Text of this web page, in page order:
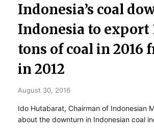
Indonesia’s coal
Indonesia to export
tons of coal in 2016
in 2012
August 30, 2016
Ido Hutabarat, Chairman of Indonesian
about the downturn in Indonesian coal